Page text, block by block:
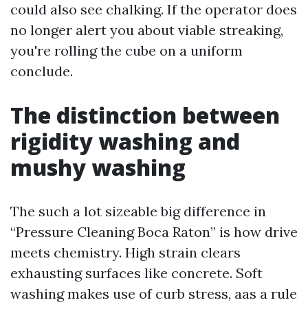
could also see chalking. If the operator does
no longer alert you about viable streaking,
you're rolling the cube on a uniform
conclude.
The distinction between
rigidity washing and
mushy washing
The such a lot sizeable big difference in
“Pressure Cleaning Boca Raton” is how drive
meets chemistry. High strain clears
exhausting surfaces like concrete. Soft
washing makes use of curb stress, aas a rule